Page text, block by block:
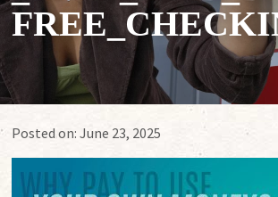
Posted on:June 23, 2025